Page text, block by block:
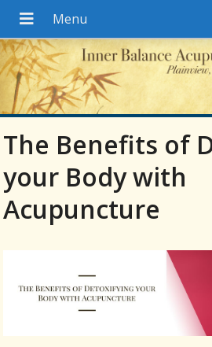
The Benefits of
your Body with
Acupuncture